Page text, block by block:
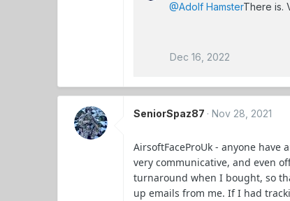
@Adolf HamsterThere is.
Dec 16, 2022
SeniorSpaz87 Nov 28, 2021
AirsoftFaceProUk - anyone
very communicative, and even
turnaround when I bought, so
up emails from me. If I had